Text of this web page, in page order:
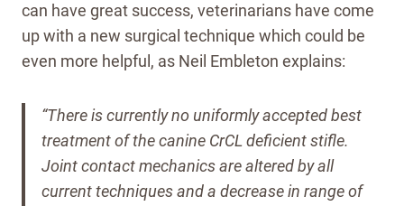
can have great success, veterinarians have come
up with a new surgical technique which could be
even more helpful, as Neil Embleton explains:
“There is currently no uniformly accepted best
treatment of the canine CrCL deficient stifle.
Joint contact mechanics are altered by all
current techniques and a decrease in range of